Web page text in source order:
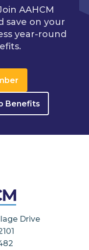
AAHCM
save on your
year-round
Benefits
Drive